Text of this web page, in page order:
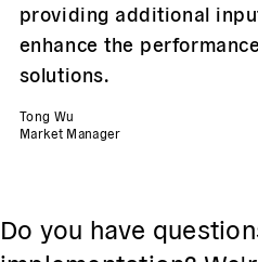
providing additional
enhance the
solutions.
Tong Wu
Market Manager
Do you have